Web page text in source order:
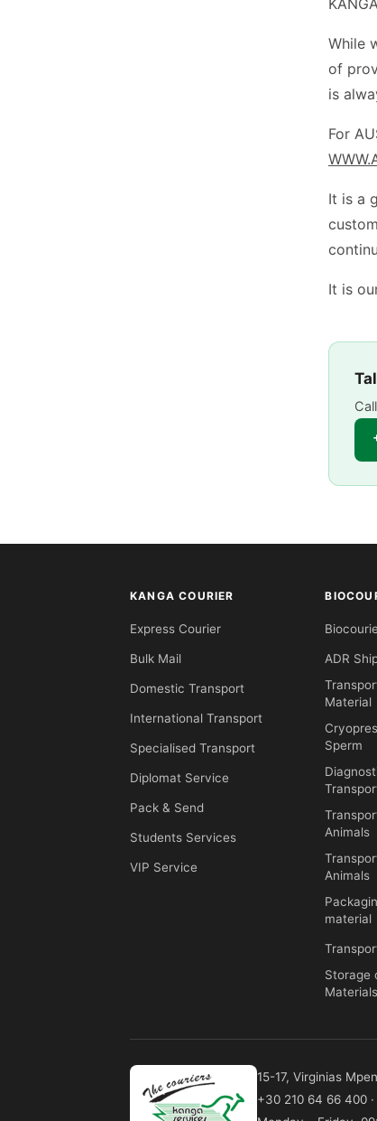
While
of
is
For
It is a
It is
KANGA COURIER
Express Courier
Bulk Mail
Domestic Transport
International Transport
Specialised Transport
Diplomat Service
Pack & Send
Students Services
VIP Service
ADR
Material
Sperm
Animals
Animals
material
Storage
15-17, Virginias
+30 210 64 66 400